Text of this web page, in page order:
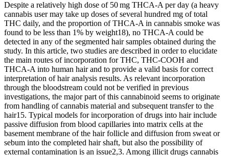
Despite a relatively high dose of 50 mg THCA-A per day (a heavy
cannabis user may take up doses of several hundred mg of total
THC daily, and the proportion of THCA-A in cannabis smoke was
found to be less than 1% by weight18), no THCA-A could be
detected in any of the segmented hair samples obtained during the
study. In this article, two studies are described in order to elucidate
the main routes of incorporation for THC, THC-COOH and
THCA-A into human hair and to provide a valid basis for correct
interpretation of hair analysis results. As relevant incorporation
through the bloodstream could not be verified in previous
investigations, the major part of this cannabinoid seems to originate
from handling of cannabis material and subsequent transfer to the
hair15. Typical models for incorporation of drugs into hair include
passive diffusion from blood capillaries into matrix cells at the
basement membrane of the hair follicle and diffusion from sweat or
sebum into the completed hair shaft, but also the possibility of
external contamination is an issue2,3. Among illicit drugs cannabis